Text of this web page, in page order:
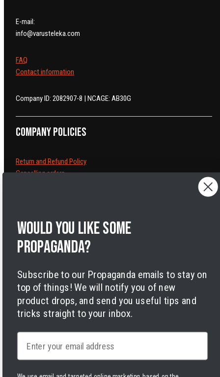
E-mail:
info@varusteleka.com
FAQ
Contact information
Company ID: 2082907-8 | NCAGE: AB30G
Company policies
Return and Refund Policy
Cancelling orders
Legal Notice
Accessibility
Cookies
Payment
Would you like some
propaganda?
Subscribe to our Propaganda emails to stay on
top of things! We will notify you of new
product drops, and send you useful tips and
tricks straight to your inbox.
Email